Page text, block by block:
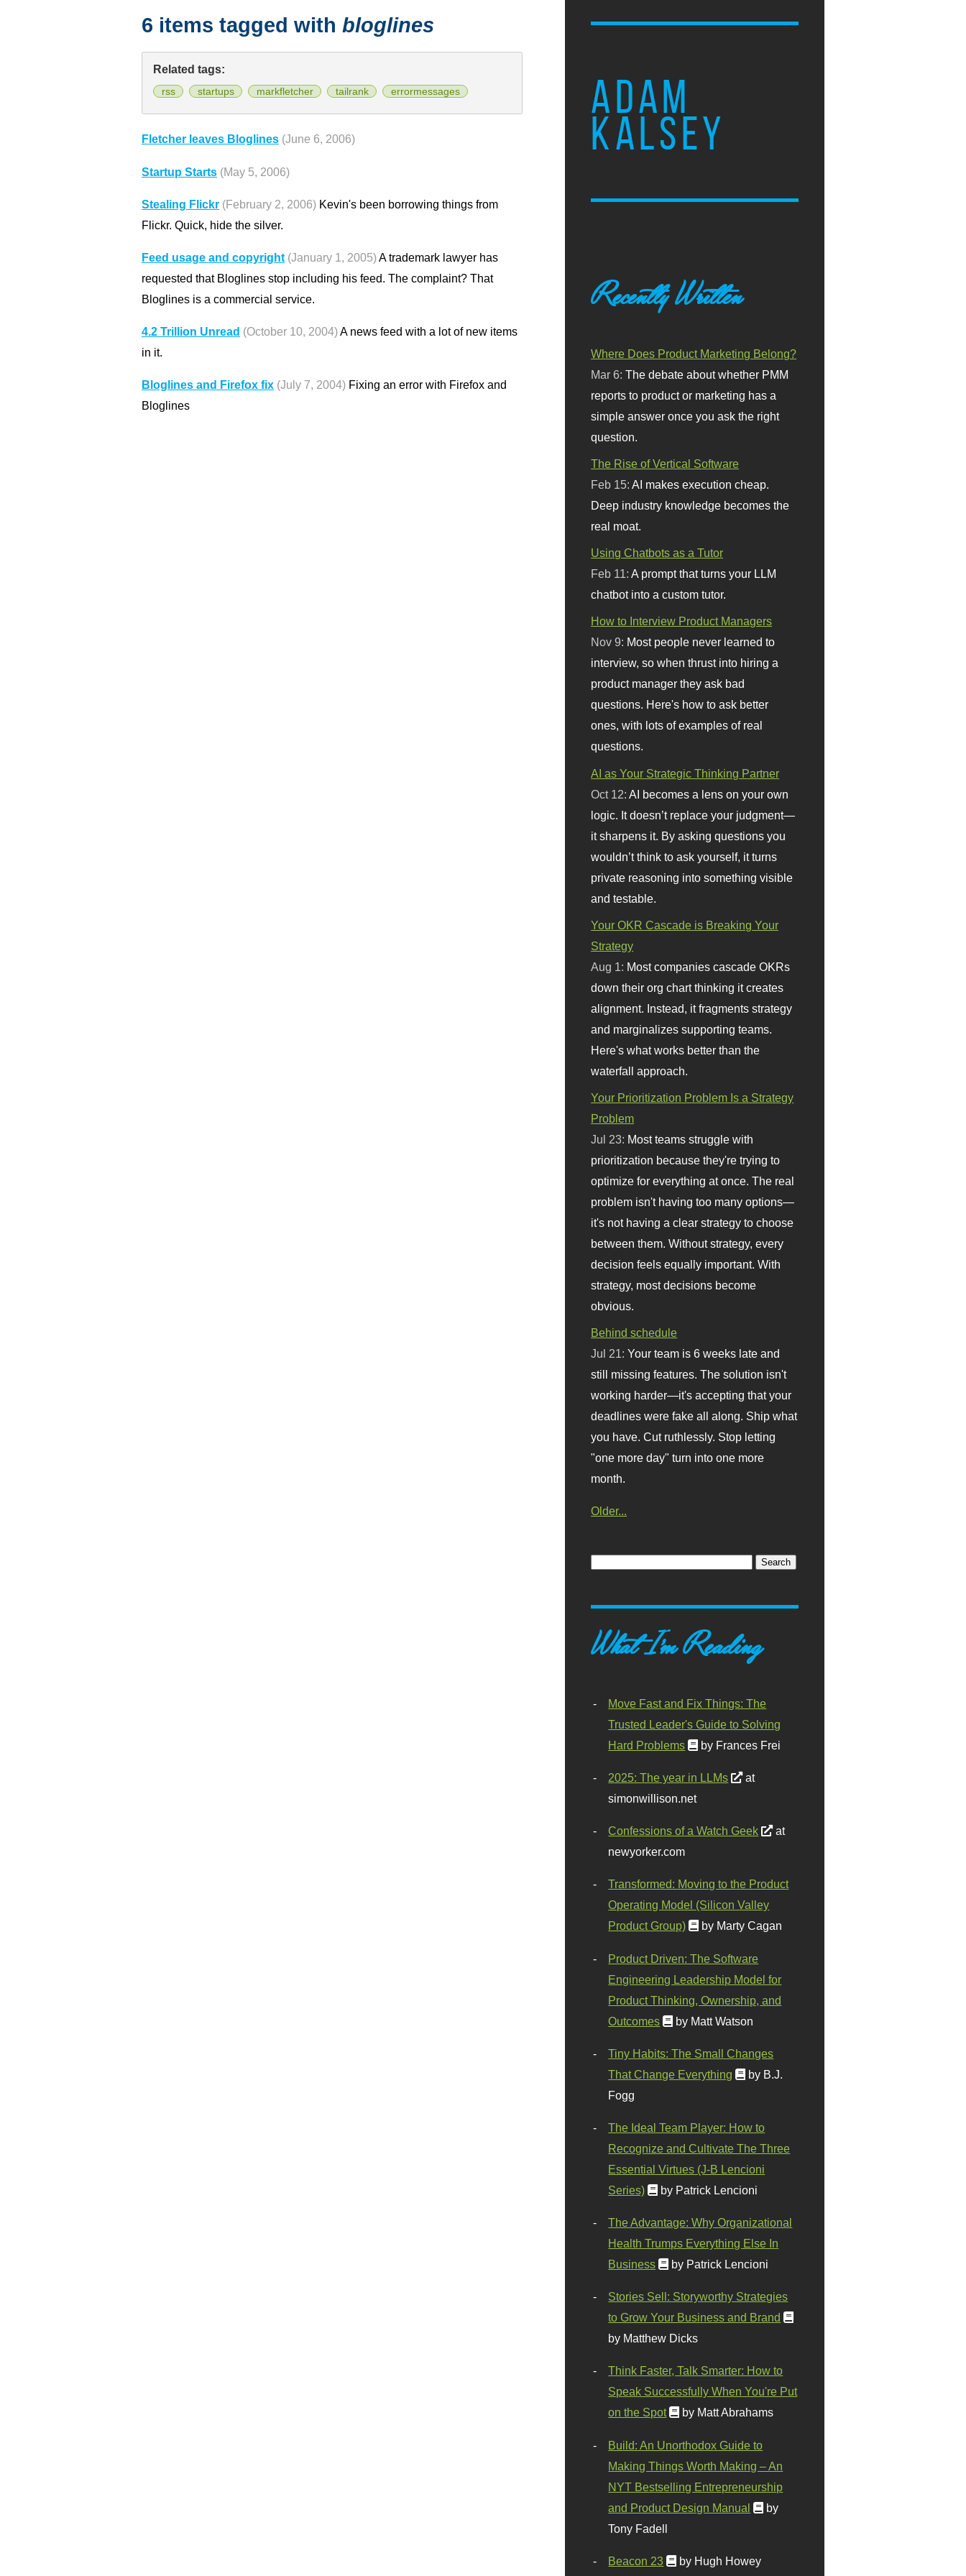
ADAM
KALSEY
6 items tagged with bloglines
Related tags:
rss startups markfletcher tailrank errormessages
Fletcher leaves Bloglines (June 6, 2006)
Startup Starts (May 5, 2006)
Stealing Flickr (February 2, 2006) Kevin's been borrowing things from
Flickr. Quick, hide the silver.
Feed usage and copyright (January 1, 2005)A trademark lawyer has
requested that Bloglines stop including his feed. The complaint? That
Bloglines is a commercial service.
4.2 Trillion Unread (October 10, 2004)A news feed with a lot of new items
in it.
Bloglines and Firefox fix (July 7, 2004) Fixing an error with Firefox and
Bloglines
Recently Written
Where Does Product Marketing Belong?
Mar 6:The debate about whether PMM
reports to product or marketing has a
simple answer once you ask the right
question.
The Rise of Vertical Software
Feb 15:AI makes execution cheap.
Deep industry knowledge becomes the
real moat.
Using Chatbots as a Tutor
Feb 11:A prompt that turns your LLM
chatbot into a custom tutor.
How to Interview Product Managers
Nov 9: Most people never learned to
interview, so when thrust into hiring a
product manager they ask bad
questions. Here's how to ask better
ones, with lots of examples of real
questions.
AI as Your Strategic Thinking Partner
Oct 12: AI becomes a lens on your own
logic. It doesn’t replace your judgment—
it sharpens it. By asking questions you
wouldn’t think to ask yourself, it turns
private reasoning into something visible
and testable.
Your OKR Cascade is Breaking Your
Strategy
Aug 1: Most companies cascade OKRs
down their org chart thinking it creates
alignment. Instead, it fragments strategy
and marginalizes supporting teams.
Here's what works better than the
waterfall approach.
Your Prioritization Problem Is a Strategy
Problem
Jul 23: Most teams struggle with
prioritization because they're trying to
optimize for everything at once. The real
problem isn't having too many options—
it's not having a clear strategy to choose
between them. Without strategy, every
decision feels equally important. With
strategy, most decisions become
obvious.
Behind schedule
Jul 21:Your team is 6 weeks late and
still missing features. The solution isn't
working harder—it's accepting that your
deadlines were fake all along. Ship what
you have. Cut ruthlessly. Stop letting
"one more day" turn into one more
month.
Older...
What I'm Reading
Move Fast and Fix Things: The
Trusted Leader's Guide to Solving
Hard Problems
by Frances Frei
2025: The year in LLMs
at
simonwillison.net
Confessions of a Watch Geek
at
newyorker.com
Transformed: Moving to the Product
Operating Model (Silicon Valley
Product Group)
by Marty Cagan
Product Driven: The Software
Engineering Leadership Model for
Product Thinking, Ownership, and
Outcomes
by Matt Watson
Tiny Habits: The Small Changes
That Change Everything
by B.J.
Fogg
The Ideal Team Player: How to
Recognize and Cultivate The Three
Essential Virtues (J-B Lencioni
Series)
by Patrick Lencioni
The Advantage: Why Organizational
Health Trumps Everything Else In
Business
by Patrick Lencioni
Stories Sell: Storyworthy Strategies
to Grow Your Business and Brand
by Matthew Dicks
Think Faster, Talk Smarter: How to
Speak Successfully When You're Put
on the Spot
by Matt Abrahams
Build: An Unorthodox Guide to
Making Things Worth Making – An
NYT Bestselling Entrepreneurship
and Product Design Manual
by
Tony Fadell
Beacon 23 by Hugh Howey